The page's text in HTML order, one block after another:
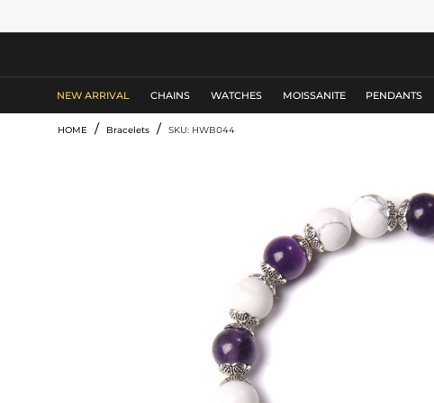
NEW ARRIVAL CHAINS WATCHES MOISSANITE PENDANTS
HOME / Bracelets / SKU: HWB044